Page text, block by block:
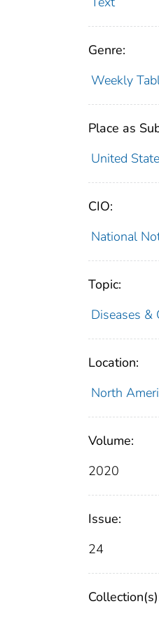
Genre:
Weekly
Place as
United
CIO:
National
Topic:
Diseases &
Location:
North
Volume:
2020
Issue:
24